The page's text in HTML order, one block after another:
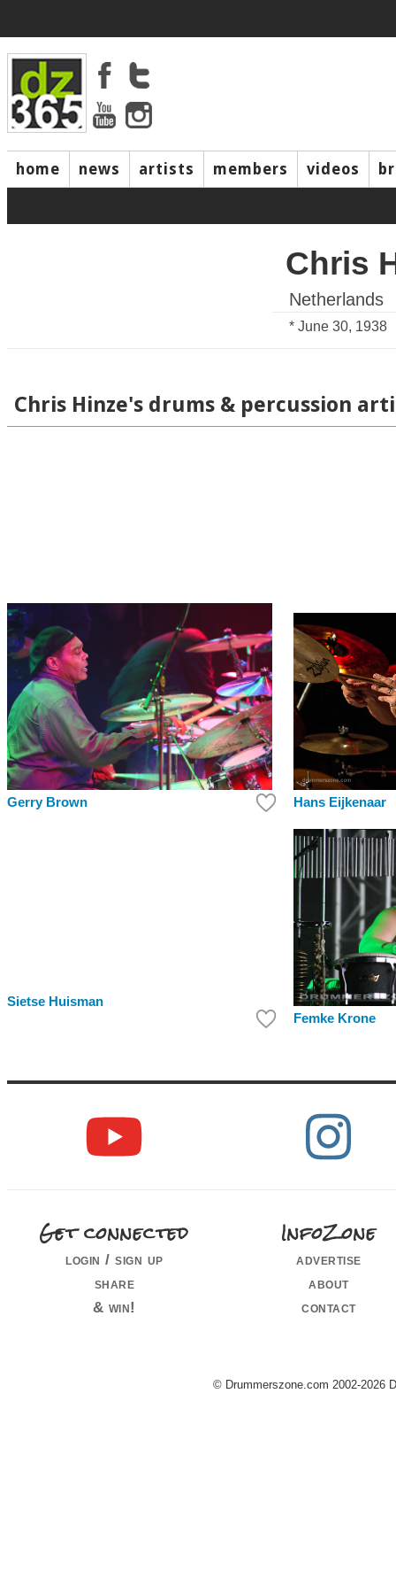
home news artists members videos
Chris
Netherlands
* June 30, 1938
Chris Hinze's drums & percussion
Gerry Brown Hans Eijkenaar
Sietse Huisman
Femke Krone
Get connected
login / sign up
share
& win!
InfoZone
advertise
about
contact
© Drummerszone.com 2002-2026